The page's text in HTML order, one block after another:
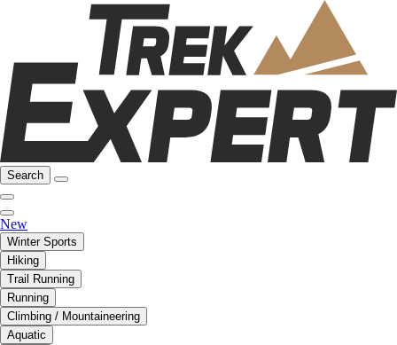
Search
New
Winter Sports
Hiking
Trail Running
Running
Climbing / Mountaineering
Aquatic